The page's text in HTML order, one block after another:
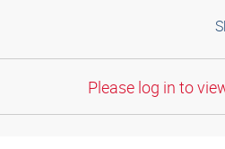
Please log in to